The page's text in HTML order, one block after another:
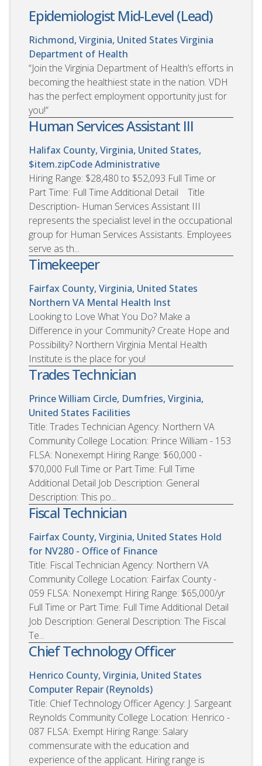
Epidemiologist Mid-Level (Lead)
Richmond, Virginia, United States Virginia
Department of Health
“Join the Virginia Department of Health’s efforts in
becoming the healthiest state in the nation. VDH
has the perfect employment opportunity just for
you!”
Human Services Assistant III
Halifax County, Virginia, United States,
$item.zipCodeAdministrative
Hiring Range: $28,480 to $52,093 Full Time or
Part Time: Full Time Additional Detail Title
Description- Human Services Assistant III
represents the specialist level in the occupational
group for Human Services Assistants. Employees
serve as th...
Timekeeper
Fairfax County, Virginia, United States
Northern VA Mental Health Inst
Looking to Love What You Do? Make a
Difference in your Community? Create Hope and
Possibility? Northern Virginia Mental Health
Institute is the place for you!
Trades Technician
Prince William Circle, Dumfries, Virginia,
United States Facilities
Title: Trades Technician Agency: Northern VA
Community College Location: Prince William - 153
FLSA: Nonexempt Hiring Range: $60,000 -
$70,000 Full Time or Part Time: Full Time
Additional Detail Job Description: General
Description: This po...
Fiscal Technician
Fairfax County, Virginia, United States Hold
for NV280 - Office of Finance
Title: Fiscal Technician Agency: Northern VA
Community College Location: Fairfax County -
059 FLSA: Nonexempt Hiring Range: $65,000/yr
Full Time or Part Time: Full Time Additional Detail
Job Description: General Description: The Fiscal
Te...
Chief Technology Officer
Henrico County, Virginia, United States
Computer Repair (Reynolds)
Title: Chief Technology Officer Agency: J. Sargeant
Reynolds Community College Location: Henrico -
087 FLSA: Exempt Hiring Range: Salary
commensurate with the education and
experience of the applicant. Hiring range is